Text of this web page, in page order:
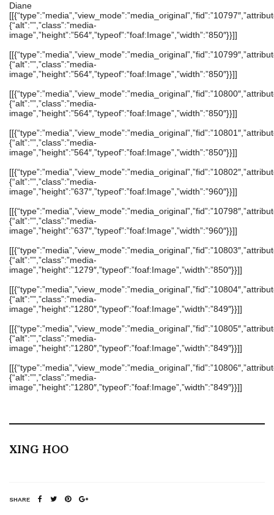
Diane
{“alt”:””,”class”:”media-
image”,”height”:”564″,”typeof”:”foaf:Image”,”width”:”850″}}]]
{“alt”:””,”class”:”media-
image”,”height”:”564″,”typeof”:”foaf:Image”,”width”:”850″}}]]
{“alt”:””,”class”:”media-
image”,”height”:”564″,”typeof”:”foaf:Image”,”width”:”850″}}]]
{“alt”:””,”class”:”media-
image”,”height”:”564″,”typeof”:”foaf:Image”,”width”:”850″}}]]
{“alt”:””,”class”:”media-
image”,”height”:”637″,”typeof”:”foaf:Image”,”width”:”960″}}]]
{“alt”:””,”class”:”media-
image”,”height”:”637″,”typeof”:”foaf:Image”,”width”:”960″}}]]
{“alt”:””,”class”:”media-
image”,”height”:”1279″,”typeof”:”foaf:Image”,”width”:”850″}}]]
{“alt”:””,”class”:”media-
image”,”height”:”1280″,”typeof”:”foaf:Image”,”width”:”849″}}]]
{“alt”:””,”class”:”media-
image”,”height”:”1280″,”typeof”:”foaf:Image”,”width”:”849″}}]]
{“alt”:””,”class”:”media-
image”,”height”:”1280″,”typeof”:”foaf:Image”,”width”:”849″}}]]
XING HOO
SHARE